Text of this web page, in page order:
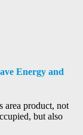
Energy and
area product, not
but also